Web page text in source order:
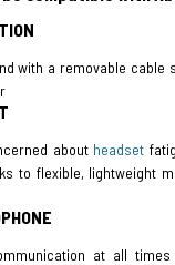
with a removable
about headset
to flexible, lightweight
at all